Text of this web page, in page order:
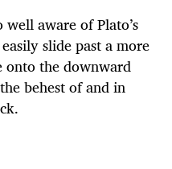
well aware of Plato’s
slide past a more
onto the downward
behest of and in